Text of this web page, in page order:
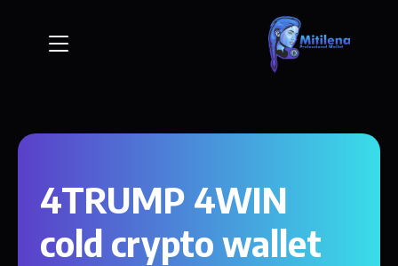
4TRUMP 4WIN
cold crypto wallet